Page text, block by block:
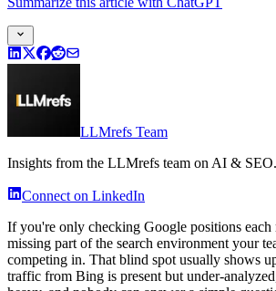
LLMrefs Team
Insights from the LLMrefs team on AI & SEO.
Connect on LinkedIn
If you're only checking Google positions
missing part of the search environment your
competing in. That blind spot usually shows
traffic from Bing is present but under-